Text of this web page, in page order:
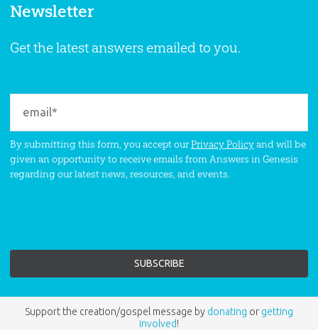
Newsletter
Get the latest answers emailed to you.
By submitting this form, you accept ourPrivacy Policyand will be
given an opportunity to receive emails from Answers in Genesis
regarding our latest news, resources, and events.
Support the creation/gospel message by donating or getting
involved!